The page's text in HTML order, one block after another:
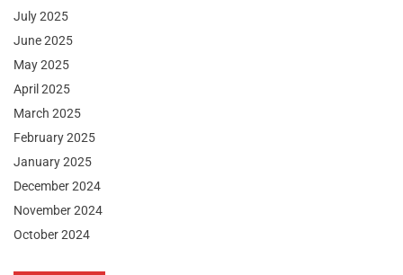
July 2025
June 2025
May 2025
April 2025
March 2025
February 2025
January 2025
December 2024
November 2024
October 2024